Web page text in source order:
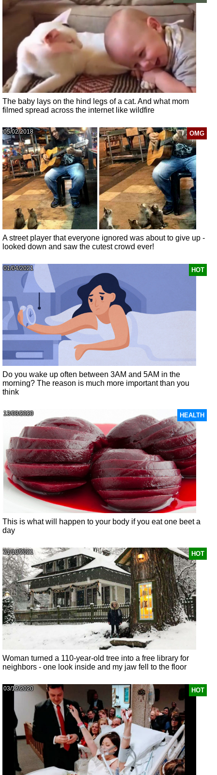
The baby lays on the hind legs of a cat. And what mom
filmed spread across the internet like wildfire
OMG
05/02/2018
A street player that everyone ignored was about to give up -
looked down and saw the cutest crowd ever!
HOT
01/04/2021
Do you wake up often between 3AM and 5AM in the
morning? The reason is much more important than you
think
HEALTH
13/08/2020
This is what will happen to your body if you eat one beet a
day
HOT
21/10/2021
Woman turned a 110-year-old tree into a free library for
neighbors - one look inside and my jaw fell to the floor
HOT
03/12/2020